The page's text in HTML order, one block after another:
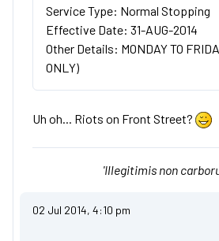
Service Type: Normal Stopping
Effective Date: 31-AUG-2014
Other Details: MONDAY TO
ONLY)
Uh oh... Riots on Front Street?
'Illegitimis non
02 Jul 2014, 4:10 pm